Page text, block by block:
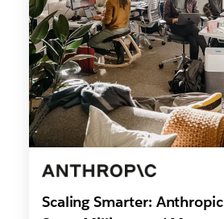
Scaling Smarter: Anthropic